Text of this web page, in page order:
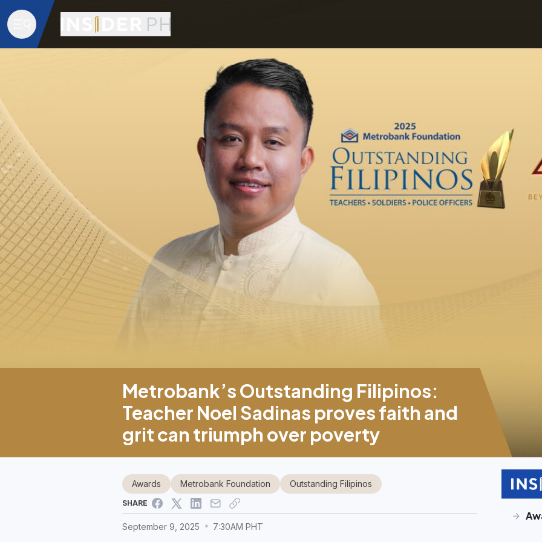
Metrobank’s Outstanding Filipinos:
Teacher Noel Sadinas proves faith and
grit can triumph over poverty
September 9, 2025 7:30AM PHT
Awards Metrobank Foundation Outstanding Filipinos
SHARE